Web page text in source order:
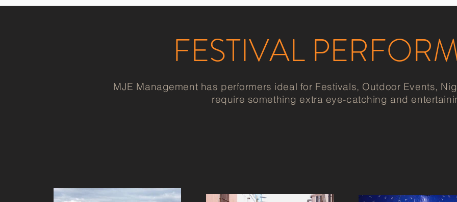
FESTIVAL
MJE Management has performers ideal for Festivals, Outdoor Events,
require something extra eye-catching and